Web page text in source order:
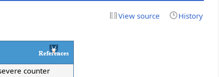
View source History
counter